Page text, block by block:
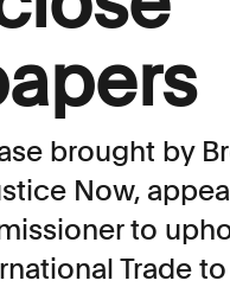
brought by
Now,
to
Trade